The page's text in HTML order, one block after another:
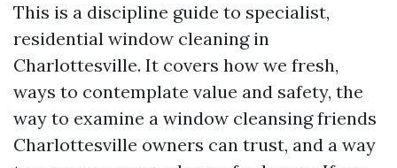
This is a discipline guide to specialist,
residential window cleaning in
Charlottesville. It covers how we fresh,
ways to contemplate value and safety, the
way to examine a window cleansing friends
Charlottesville owners can trust, and a way